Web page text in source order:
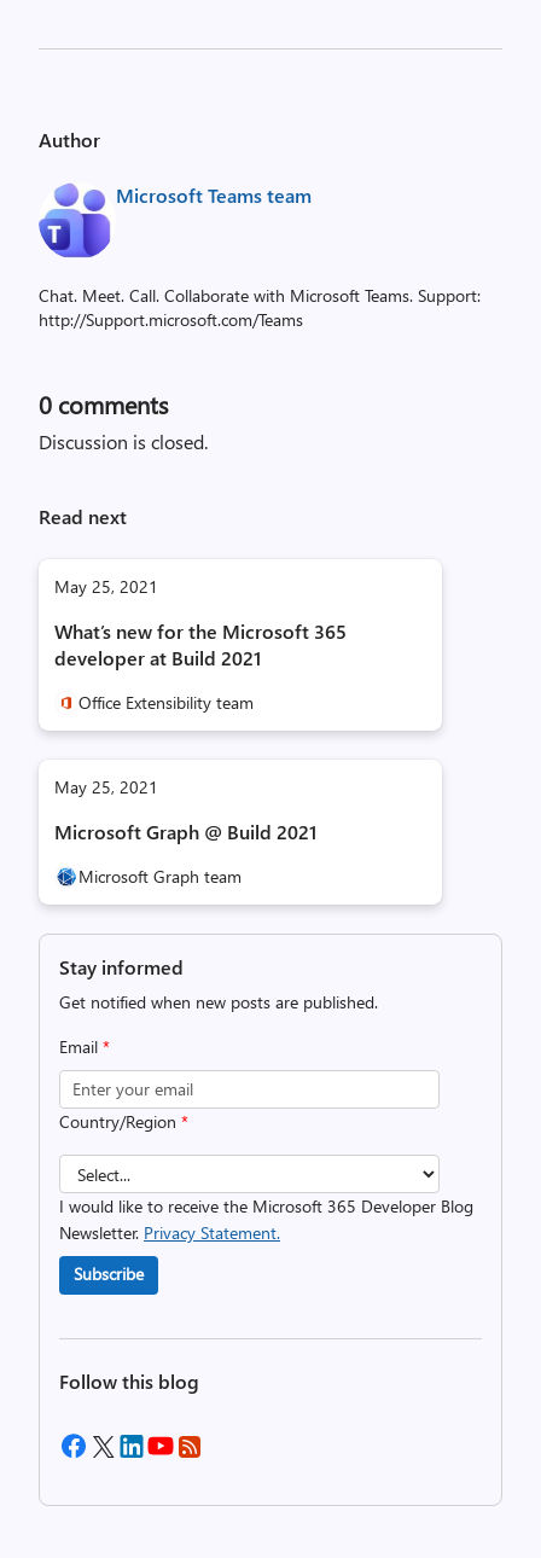
Author
Microsoft Teams team
Chat. Meet. Call. Collaborate with Microsoft Teams. Support:
http://Support.microsoft.com/Teams
0 comments
Discussion is closed.
Read next
May 25, 2021
What’s new for the Microsoft 365
developer at Build 2021
Office Extensibility team
May 25, 2021
Microsoft Graph @ Build 2021
Microsoft Graph team
Stay informed
Get notified when new posts are published.
Email *
Country/Region *
I would like to receive the Microsoft 365 Developer Blog
Newsletter. Privacy Statement.
Subscribe
Follow this blog